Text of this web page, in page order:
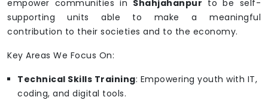
empower communities in Shahjahanpur to be self-
supporting units able to make a meaningful
contribution to their societies and to the economy.
Key Areas We Focus On:
Technical Skills Training: Empowering youth with IT,
coding, and digital tools.